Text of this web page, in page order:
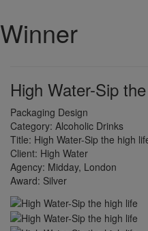
Winner
High Water-Sip
Packaging Design
Category: Alcoholic Drinks
Title: High Water-Sip the high
Client: High Water
Agency: Midday, London
Award: Silver